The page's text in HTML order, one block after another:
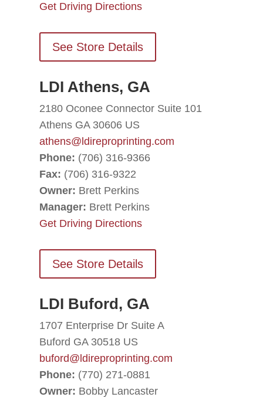
Get Driving Directions
See Store Details
LDI Athens, GA
2180 Oconee Connector Suite 101
Athens GA 30606 US
athens@ldireproprinting.com
Phone: (706) 316-9366
Fax: (706) 316-9322
Owner: Brett Perkins
Manager: Brett Perkins
Get Driving Directions
See Store Details
LDI Buford, GA
1707 Enterprise Dr Suite A
Buford GA 30518 US
buford@ldireproprinting.com
Phone: (770) 271-0881
Owner: Bobby Lancaster